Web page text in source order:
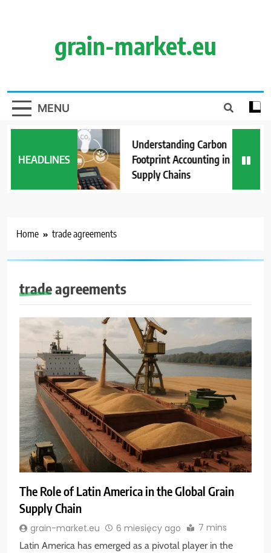
grain-market.eu
MENU
HEADLINES
Understanding Carbon
Footprint Accounting in Grain
Supply Chains
Home trade agreements
trade agreements
The Role of Latin America in the Global Grain
Supply Chain
grain-market.eu 6 miesięcy ago 7 mins
Latin America has emerged as a pivotal player in the